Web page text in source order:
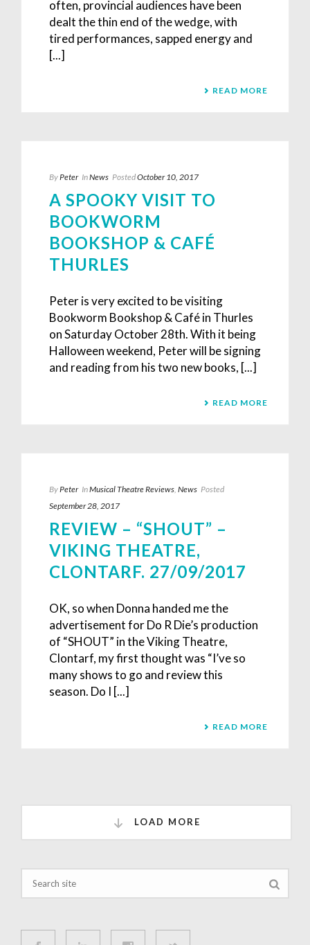
often, provincial audiences have been
dealt the thin end of the wedge, with
tired performances, sapped energy and
[...]
READ MORE
ByPeter InNews PostedOctober 10, 2017
A SPOOKY VISIT TO
BOOKWORM
BOOKSHOP & CAFÉ
THURLES
Peter is very excited to be visiting
Bookworm Bookshop & Café in Thurles
on Saturday October 28th. With it being
Halloween weekend, Peter will be signing
and reading from his two new books, [...]
READ MORE
ByPeter InMusical Theatre Reviews, News Posted
September 28, 2017
REVIEW – “SHOUT” –
VIKING THEATRE,
CLONTARF. 27/09/2017
OK, so when Donna handed me the
advertisement for Do R Die’s production
of “SHOUT” in the Viking Theatre,
Clontarf, my first thought was “I’ve so
many shows to go and review this
season. Do I [...]
READ MORE
LOAD MORE